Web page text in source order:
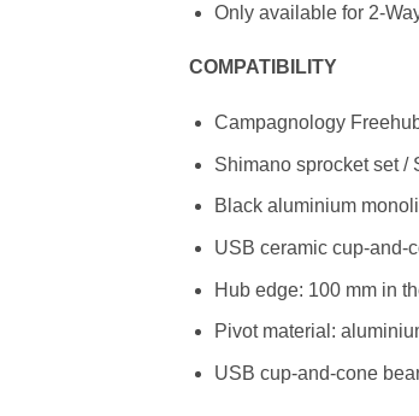
Only available for 2-
COMPATIBILITY
Campagnology
Shimano sprocket set /
Black aluminium
USB ceramic cup-and-
Hub edge: 100 mm in
Pivot material:
USB cup-and-cone